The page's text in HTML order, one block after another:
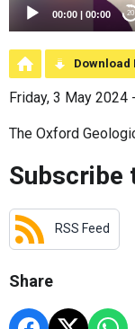
00:00 | 00:00 20
Download
Friday, 3 May 2024
The Oxford
Subscribe
RSS Feed
Share